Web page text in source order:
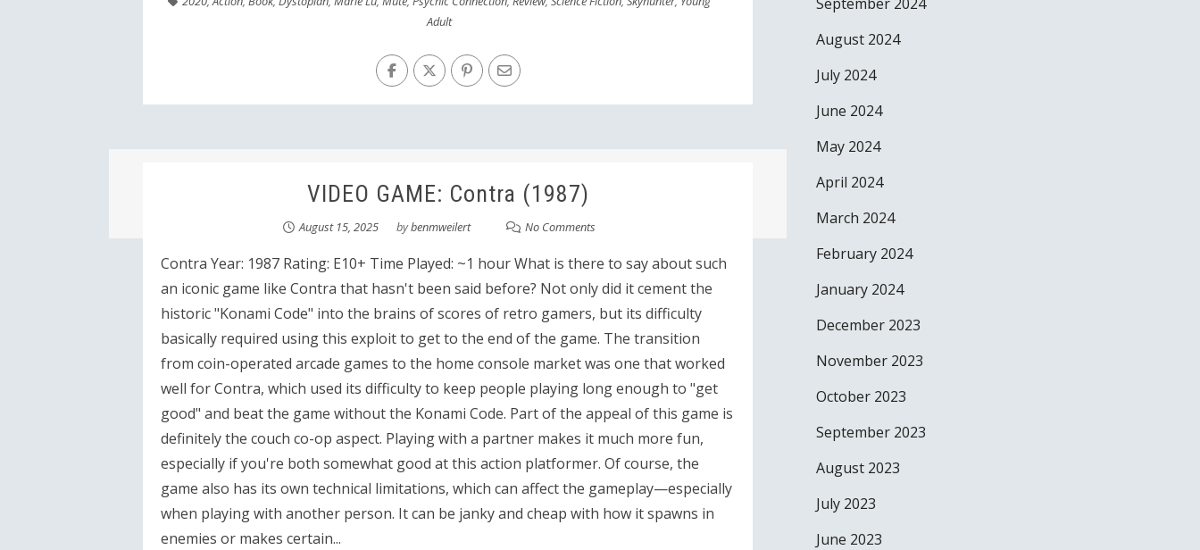
Adult
VIDEO GAME: Contra (1987)
August 15, 2025 bybenmweilert No Comments
Contra Year: 1987 Rating: E10+ Time Played: ~1 hour What is there to say about such
an iconic game like Contra that hasn't been said before? Not only did it cement the
historic "Konami Code" into the brains of scores of retro gamers, but its difficulty
basically required using this exploit to get to the end of the game. The transition
from coin-operated arcade games to the home console market was one that worked
well for Contra, which used its difficulty to keep people playing long enough to "get
good" and beat the game without the Konami Code. Part of the appeal of this game is
definitely the couch co-op aspect. Playing with a partner makes it much more fun,
especially if you're both somewhat good at this action platformer. Of course, the
game also has its own technical limitations, which can affect the gameplay—especially
when playing with another person. It can be janky and cheap with how it spawns in
enemies or makes certain...
August 2024
July 2024
June 2024
May 2024
April 2024
March 2024
February 2024
January 2024
December 2023
November 2023
October 2023
September 2023
August 2023
July 2023
June 2023